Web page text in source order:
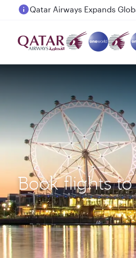
Passengers flying between
Book flights